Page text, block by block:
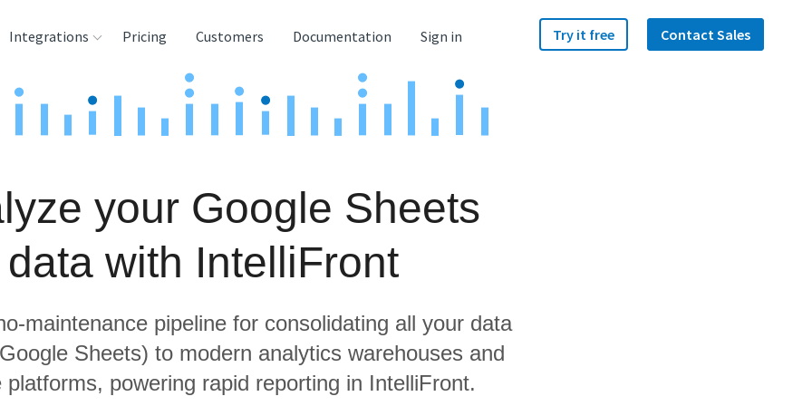
Integrations
Tools
Pricing Customers Documentation Sign in Try it free Contact Sales
your Google Sheets
data with IntelliFront
maintenance pipeline for consolidating all your data
Sheets) to modern analytics warehouses and
platforms, powering rapid reporting in IntelliFront.